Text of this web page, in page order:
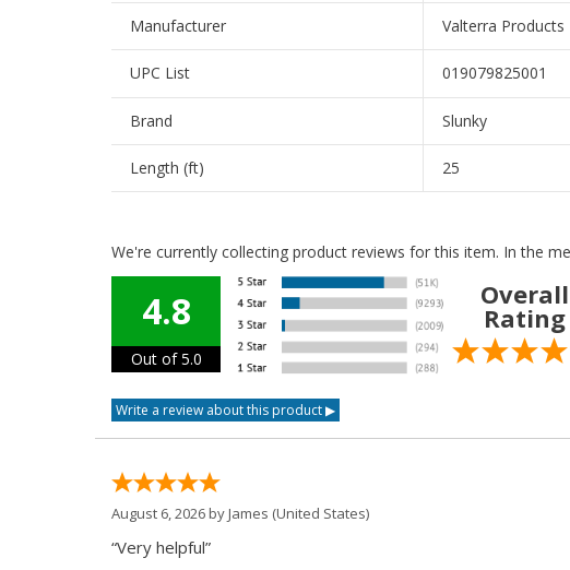
Manufacturer Valterra Products
UPC List 019079825001
Brand Slunky
Length (ft) 25
We're currently collecting product reviews for this item. In the
4.8
Out of 5.0
Overall
Rating
August 6, 2026 byJames (United States)
“Very helpful”